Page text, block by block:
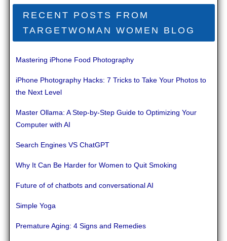
RECENT POSTS FROM
TARGETWOMAN WOMEN BLOG
Mastering iPhone Food Photography
iPhone Photography Hacks: 7 Tricks to Take Your Photos to
the Next Level
Master Ollama: A Step-by-Step Guide to Optimizing Your
Computer with AI
Search Engines VS ChatGPT
Why It Can Be Harder for Women to Quit Smoking
Future of of chatbots and conversational AI
Simple Yoga
Premature Aging: 4 Signs and Remedies